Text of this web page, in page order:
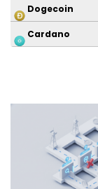
Dogecoin
Cardano